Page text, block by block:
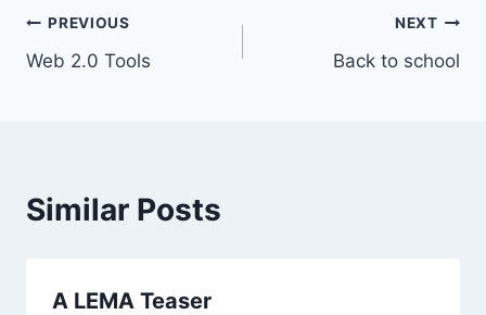
Post
navigation
PREVIOUS
Web 2.0 Tools
NEXT
Back to school
Similar Posts
A LEMA Teaser